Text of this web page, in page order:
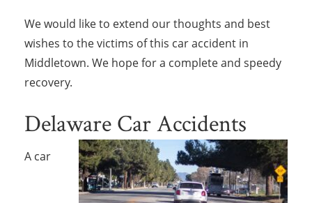
We would like to extend our thoughts and best
wishes to the victims of this car accident in
Middletown. We hope for a complete and speedy
recovery.
Delaware Car Accidents
A car